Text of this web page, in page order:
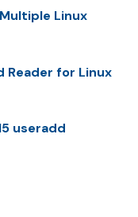
Linux
Reader for Linux
useradd